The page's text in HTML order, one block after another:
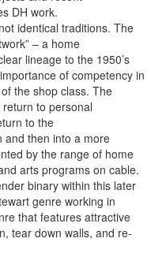
DH work.
identical traditions. The
– a home
lineage to the 1950’s
of competency in
the shop class. The
to personal
to the
and then into a more
by the range of home
arts programs on cable.
binary within this later
genre working in
that features attractive
tear down walls, and re-